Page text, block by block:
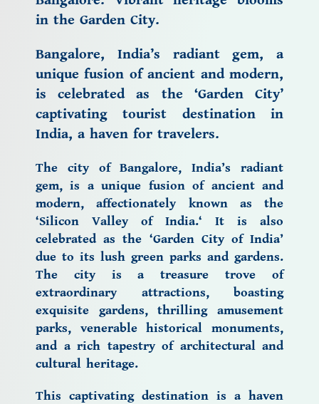
in the Garden City.
Bangalore, India’s radiant gem, a
unique fusion of ancient and modern,
is celebrated as the ‘Garden City’
captivatingtourist destination in
India, a haven for travelers.
The city of Bangalore, India’s radiant
gem, is a unique fusion of ancient and
modern, affectionately known as the
‘Silicon Valley of India.‘ It is also
celebrated as the ‘Garden City of India’
due to its lush green parks and gardens.
The city is a treasure trove of
extraordinary attractions, boasting
exquisite gardens, thrilling amusement
parks, venerable historical monuments,
and a rich tapestry of architectural and
cultural heritage.
This captivating destination is a haven